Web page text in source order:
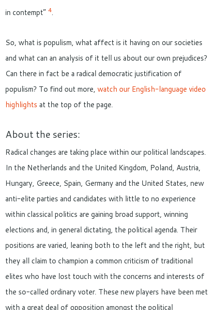
in contempt” 4.
So, what is populism, what affect is it having on our societies
and what can an analysis of it tell us about our own prejudices?
Can there in fact be a radical democratic justification of
populism? To find out more,watch our English-language video
highlights at the top of the page.
About the series:
Radical changes are taking place within our political landscapes.
In the Netherlands and the United Kingdom, Poland, Austria,
Hungary, Greece, Spain, Germany and the United States, new
anti-elite parties and candidates with little to no experience
within classical politics are gaining broad support, winning
elections and, in general dictating, the political agenda. Their
positions are varied, leaning both to the left and the right, but
they all claim to champion a common criticism of traditional
elites who have lost touch with the concerns and interests of
the so-called ordinary voter. These new players have been met
with a great deal of opposition amongst the political